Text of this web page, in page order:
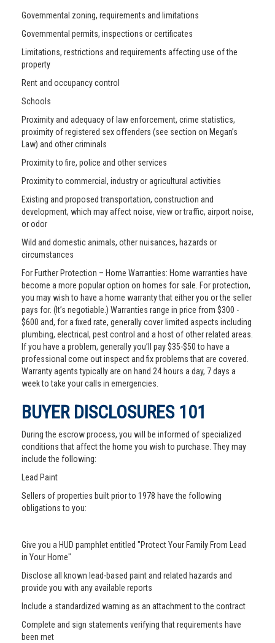
Governmental zoning, requirements and limitations
Governmental permits, inspections or certificates
Limitations, restrictions and requirements affecting use of the
property
Rent and occupancy control
Schools
Proximity and adequacy of law enforcement, crime statistics,
proximity of registered sex offenders (see section on Megan’s
Law) and other criminals
Proximity to fire, police and other services
Proximity to commercial, industry or agricultural activities
Existing and proposed transportation, construction and
development, which may affect noise, view or traffic, airport noise,
or odor
Wild and domestic animals, other nuisances, hazards or
circumstances
For Further Protection – Home Warranties: Home warranties have
become a more popular option on homes for sale. For protection,
you may wish to have a home warranty that either you or the seller
pays for. (It’s negotiable.) Warranties range in price from $300 -
$600 and, for a fixed rate, generally cover limited aspects including
plumbing, electrical, pest control and a host of other related areas.
If you have a problem, generally you’ll pay $35-$50 to have a
professional come out inspect and fix problems that are covered.
Warranty agents typically are on hand 24 hours a day, 7 days a
week to take your calls in emergencies.
BUYER DISCLOSURES 101
During the escrow process, you will be informed of specialized
conditions that affect the home you wish to purchase. They may
include the following:
Lead Paint
Sellers of properties built prior to 1978 have the following
obligations to you:
Give you a HUD pamphlet entitled "Protect Your Family From Lead
in Your Home"
Disclose all known lead-based paint and related hazards and
provide you with any available reports
Include a standardized warning as an attachment to the contract
Complete and sign statements verifying that requirements have
been met